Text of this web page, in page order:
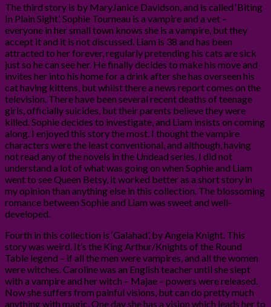
The third story is by MaryJanice Davidson, and is called ‘Biting
In Plain Sight’. Sophie Tourneau is a vampire and a vet –
everyone in her small town knows she is a vampire, but they
accept it and it is not discussed. Liam is 38 and has been
attracted to her forever, regularly pretending his cats are sick
just so he can see her. He finally decides to make his move and
invites her into his home for a drink after she has overseen his
cat having kittens, but whilst there a news report comes on the
television. There have been several recent deaths of teenage
girls, officially suicides, but their parents believe they were
killed. Sophie decides to investigate, and Liam insists on coming
along. I enjoyed this story the most. I thought the vampire
characters were the least conventional, and although, having
not read any of the novels in the Undead series, I did not
understand a lot of what was going on when Sophie and Liam
went to see Queen Betsy, it worked better as a short story in
my opinion than anything else in this collection. The blossoming
romance between Sophie and Liam was sweet and well-
developed.
Fourth in this collection is ‘Galahad’, by Angela Knight. This
story was weird. It’s the King Arthur/Knights of the Round
Table legend – if all the men were vampires, and all the women
were witches. Caroline was an English teacher until she slept
with a vampire and her witch – Majae – powers were released.
Now she suffers from painful visions, but can do pretty much
anything with magic. One day she has a vision which leads her to